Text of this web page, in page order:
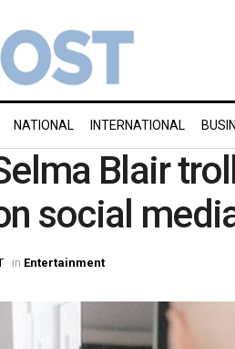
NATIONAL INTERNATIONAL
Blair
social
in Entertainment